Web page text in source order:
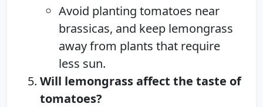
Avoid planting tomatoes near
brassicas, and keep lemongrass
away from plants that require
less sun.
Will lemongrass affect the taste of
tomatoes?